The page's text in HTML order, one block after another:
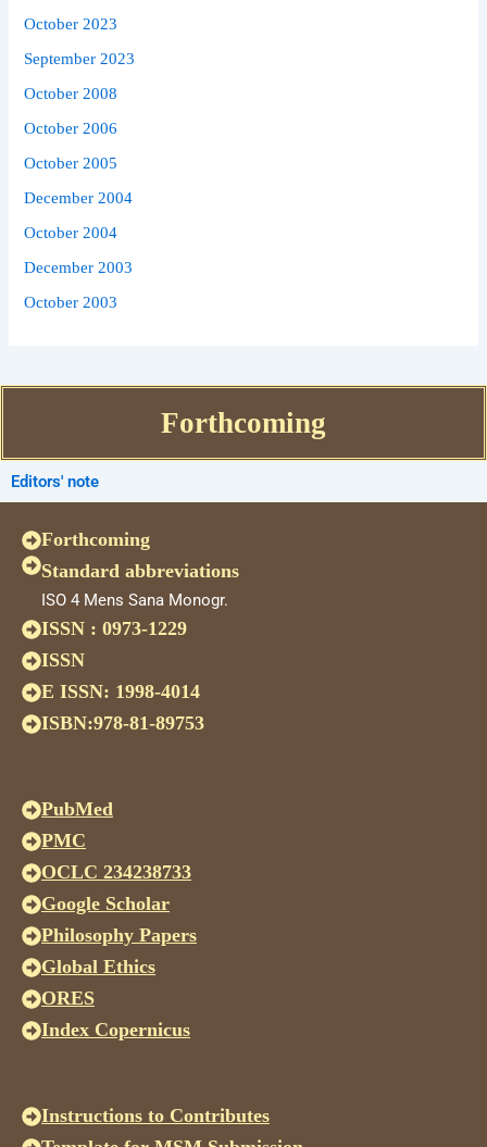
October 2023
September 2023
October 2008
October 2006
October 2005
December 2004
October 2004
December 2003
October 2003
Forthcoming
Editors' note
Forthcoming
Standard abbreviations
ISO 4 Mens Sana Monogr.
ISSN : 0973-1229
ISSN
E ISSN: 1998-4014
ISBN:978-81-89753
PubMed
PMC
OCLC 234238733
Google Scholar
Philosophy Papers
Global Ethics
ORES
Index Copernicus
Instructions to Contributes